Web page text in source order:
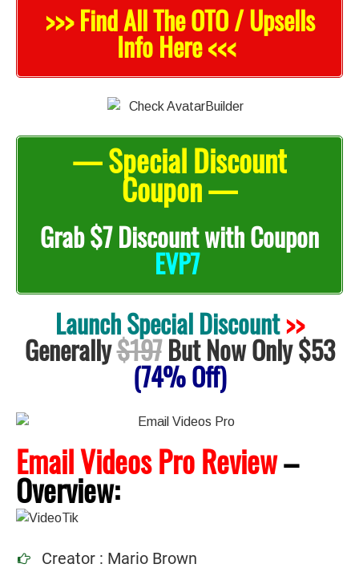
>>> Find All The OTO / Upsells
Info Here <<<
— Special Discount
Coupon —
Grab$7 Discount with Coupon
EVP7
Launch Special Discount>>
Generally$197But Now Only $53
(74% Off)
Email Videos Pro Review–
Overview:
Creator : Mario Brown